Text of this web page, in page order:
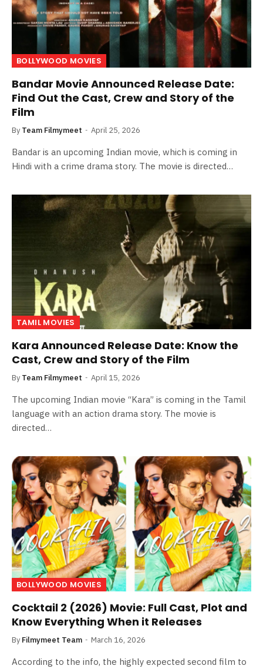
BOLLYWOOD MOVIES
Bandar Movie Announced Release Date:
Find Out the Cast, Crew and Story of the
Film
By Team Filmymeet April 25, 2026
Bandar is an upcoming Indian movie, which is coming in
Hindi with a crime drama story. The movie is directed…
TAMIL MOVIES
Kara Announced Release Date: Know the
Cast, Crew and Story of the Film
By Team Filmymeet April 15, 2026
The upcoming Indian movie “Kara” is coming in the Tamil
language with an action drama story. The movie is
directed…
BOLLYWOOD MOVIES
Cocktail 2 (2026) Movie: Full Cast, Plot and
Know Everything When it Releases
By Filmymeet Team March 16, 2026
According to the info, the highly expected second film to